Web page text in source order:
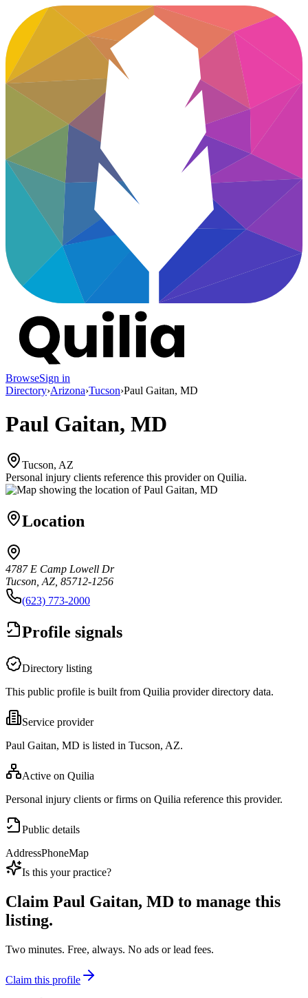
BrowseSign in
Directory›Arizona›Tucson›Paul Gaitan, MD
Paul Gaitan, MD
Tucson, AZ
Personal injury clients reference this provider on Quilia.
Location
4787 E Camp Lowell Dr
Tucson, AZ, 85712-1256
(623) 773-2000
Profile signals
Directory listing
This public profile is built from Quilia provider directory data.
Service provider
Paul Gaitan, MD is listed in Tucson, AZ.
Active on Quilia
Personal injury clients or firms on Quilia reference this provider.
Public details
AddressPhoneMap
Is this your practice?
Claim Paul Gaitan, MD to manage this
listing.
Two minutes. Free, always. No ads or lead fees.
Claim this profile